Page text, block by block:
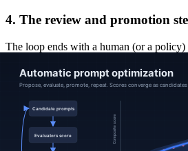
4. The review and promotion
The loop ends with a human (or a
the evaluator (prompt drift, over-formal
A short manual review of the top three
foot-guns.
A useful framing: the optimizer searches,
held-out set audits, the human promotes.